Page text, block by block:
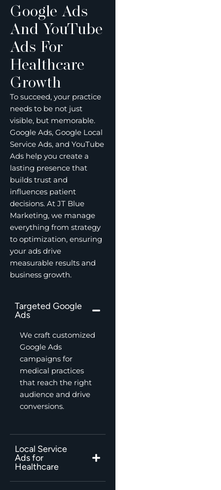
Google Ads
And YouTube
Ads For
Healthcare
Growth
To succeed, your practice
needs to be not just
visible, but memorable.
Google Ads, Google Local
Service Ads, and YouTube
Ads help you create a
lasting presence that
builds trust and
influences patient
decisions. At JT Blue
Marketing, we manage
everything from strategy
to optimization, ensuring
your ads drive
measurable results and
business growth.
Targeted Google
Ads
We craft customized
Google Ads
campaigns for
medical practices
that reach the right
audience and drive
conversions.
Local Service
Ads for
Healthcare